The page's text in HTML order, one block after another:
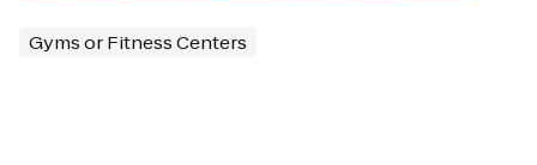
Gyms or Fitness Centers